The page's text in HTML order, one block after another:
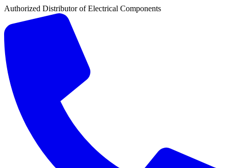
Authorized Distributor of Electrical Components